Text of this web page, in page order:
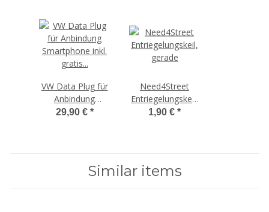
VW Data Plug für
Anbindung
Smartphone,
29,90 € *
Need4Street
Entriegelungskeil,
ab 100€
1,90 € *
Similar items